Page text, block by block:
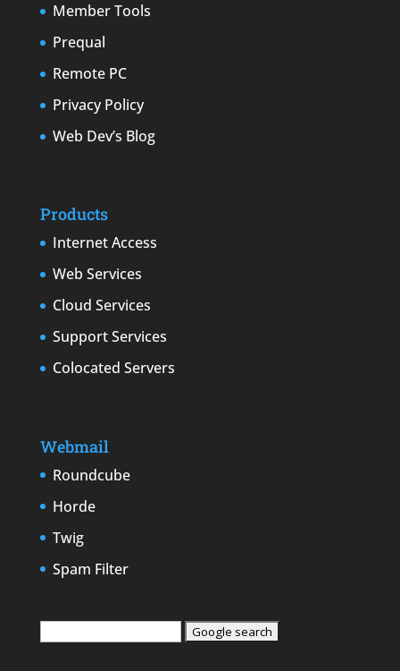
Member Tools
Prequal
Remote PC
Privacy Policy
Web Dev’s Blog
Products
Internet Access
Web Services
Cloud Services
Support Services
Colocated Servers
Webmail
Roundcube
Horde
Twig
Spam Filter